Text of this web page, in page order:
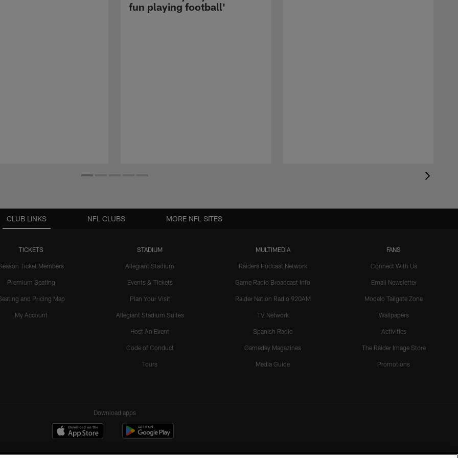
fun playing football'
CLUB LINKS
TICKETS
Ticket Members
Premium Seating
and Pricing Map
My Account
STADIUM
Allegiant Stadium
Events & Tickets
Plan Your Visit
Allegiant Stadium Suites
Host An Event
Code of Conduct
Tours
MULTIMEDIA
Raiders Podcast Network
Game Radio Broadcast Info
Raider Nation Radio 920AM
TV Network
Spanish Radio
Gameday Magazines
Media Guide
FANS
Connect With Us
Email Newsletter
Modelo Tailgate Zone
Wallpapers
Activities
The Raider Image Store
Promotions
NFL CLUBS MORE NFL SITES
Download apps